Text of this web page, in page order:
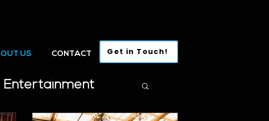
US CONTACT Get in Touch!
Entertainment